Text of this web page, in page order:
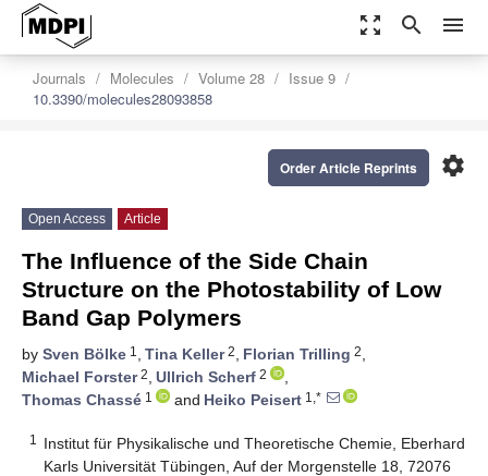
zoom_out_map search menu
Journals Molecules Volume 28
Issue 9
10.3390/molecules28093858
settings
Order Article Reprints
Open Access Article
The Influence of the Side Chain
Structure on the Photostability of Low
Band Gap Polymers
by Sven Bölke 1 , Tina Keller2, Florian Trilling 2,
Michael Forster2, Ullrich Scherf 2
,
Thomas Chassé 1 and Heiko Peisert 1,*
1
Institut für Physikalische und Theoretische Chemie, Eberhard
Karls Universität Tübingen, Auf der Morgenstelle 18, 72076